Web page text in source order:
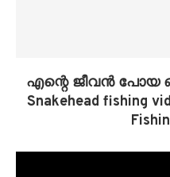
എന്റെ ജീവൻ പോയ
Snakehead fishing